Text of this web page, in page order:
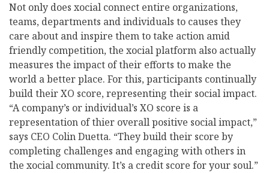
Not only does xocial connect entire organizations,
teams, departments and individuals to causes they
care about and inspire them to take action amid
friendly competition, the xocial platform also actually
measures the impact of their efforts to make the
world a better place. For this, participants continually
build their XO score, representing their social impact.
“A company’s or individual’s XO score is a
representation of thier overall positive social impact,”
says CEO Colin Duetta. “They build their score by
completing challenges and engaging with others in
the xocial community. It’s a credit score for your soul.”